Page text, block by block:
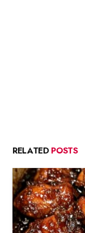
RELATED POSTS